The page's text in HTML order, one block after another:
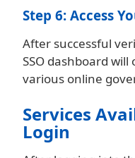
Step 6: Access
After successful
SSO dashboard
various online
Services
Login